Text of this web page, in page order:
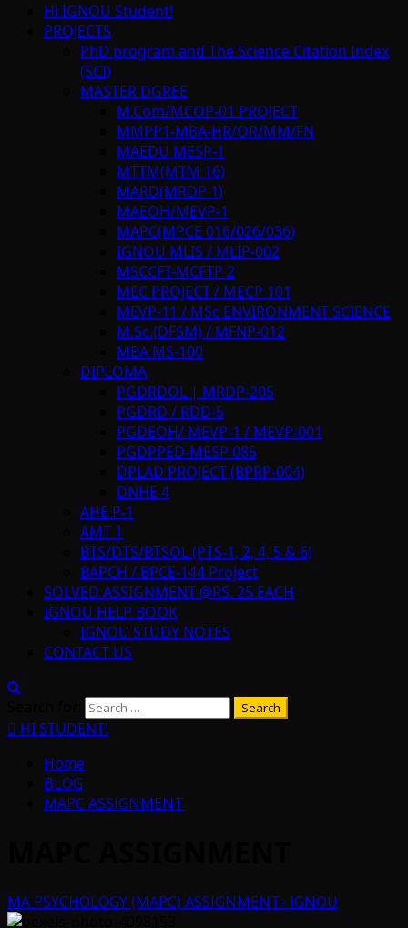
Hi IGNOU Student!
PROJECTS
PhD program and The Science Citation Index
(SCI)
MASTER DGREE
M.Com/MCOP-01 PROJECT
MMPP1-MBA-HR/OR/MM/FN
MAEDU MESP-1
MTTM(MTM 16)
MARD(MRDP 1)
MAEOH/MEVP-1
MAPC(MPCE 016/026/036)
IGNOU MLIS / MLIP-002
MSCCFT-MCFTP 2
MEC PROJECT / MECP 101
MEVP-11 / MSc ENVIRONMENT SCIENCE
M.Sc.(DFSM) / MFNP-012
MBA MS-100
DIPLOMA
PGDRDOL | MRDP-205
PGDRD / RDD-5
PGDEOH/ MEVP-1 / MEVP-001
PGDPPED-MESP 085
DPLAD PROJECT (BPRP-004)
DNHE 4
AHE P-1
AMT 1
BTS/DTS/BTSOL (PTS-1, 2, 4, 5 & 6)
BAPCH / BPCE-144 Project
SOLVED ASSIGNMENT @RS. 25 EACH
IGNOU HELP BOOK
IGNOU STUDY NOTES
CONTACT US
HI STUDENT!
Home
BLOG
MAPC ASSIGNMENT
MA PSYCHOLOGY (MAPC) ASSIGNMENT- IGNOU